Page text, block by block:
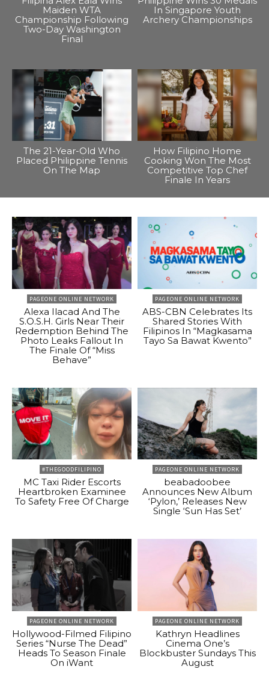
Maiden WTA
Championship Following
Two-Day Washington
Final
In Singapore Youth
Archery Championships
The 21-Year-Old Who
Placed Philippine Tennis
On The Map
How Filipino Home
Cooking Won The Most
Competitive Top Chef
Finale In Years
PAGEONE ONLINE NETWORK
Alexa Ilacad And The
S.O.S.H. Girls Near Their
Redemption Behind The
Photo Leaks Fallout In
The Finale Of “Miss
Behave”
PAGEONE ONLINE NETWORK
ABS-CBN Celebrates Its
Shared Stories With
Filipinos In “Magkasama
Tayo Sa Bawat Kwento”
#THEGOODFILIPINO
MC Taxi Rider Escorts
Heartbroken Examinee
To Safety Free Of Charge
PAGEONE ONLINE NETWORK
beabadoobee
Announces New Album
‘Pylon,’ Releases New
Single ‘Sun Has Set’
PAGEONE ONLINE NETWORK
Hollywood-Filmed Filipino
Series “Nurse The Dead”
Heads To Season Finale
On iWant
PAGEONE ONLINE NETWORK
Kathryn Headlines
Cinema One’s
Blockbuster Sundays This
August